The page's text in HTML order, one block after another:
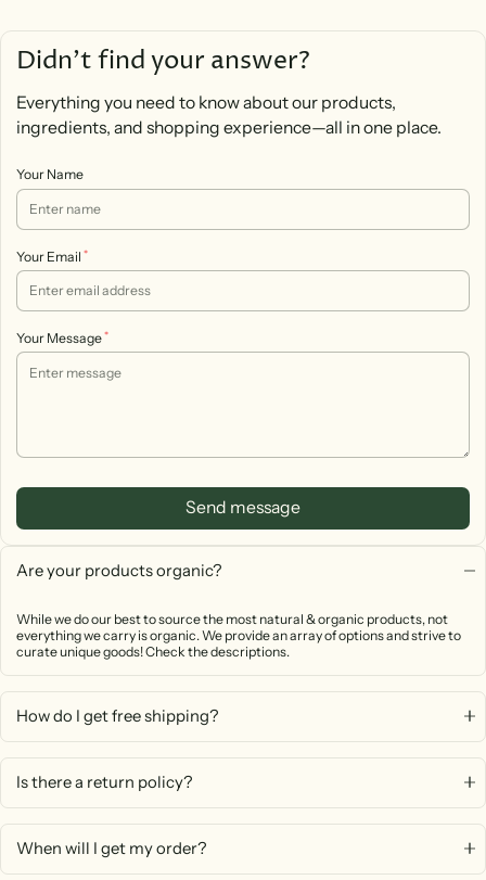
Are your products organic?
While we do our best to source the most natural & organic products, not
everything we carry is organic. We provide an array of options and strive to
curate unique goods! Check the descriptions.
How do I get free shipping?
Is there a return policy?
When will I get my order?
Didn’t find your answer?
Everything you need to know about our products,
ingredients, and shopping experience—all in one place.
Your Name
Your Email *
Your Message*
Send message